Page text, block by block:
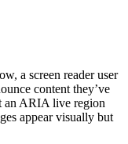
a screen reader user
content they’ve
an ARIA live region
appear visually but